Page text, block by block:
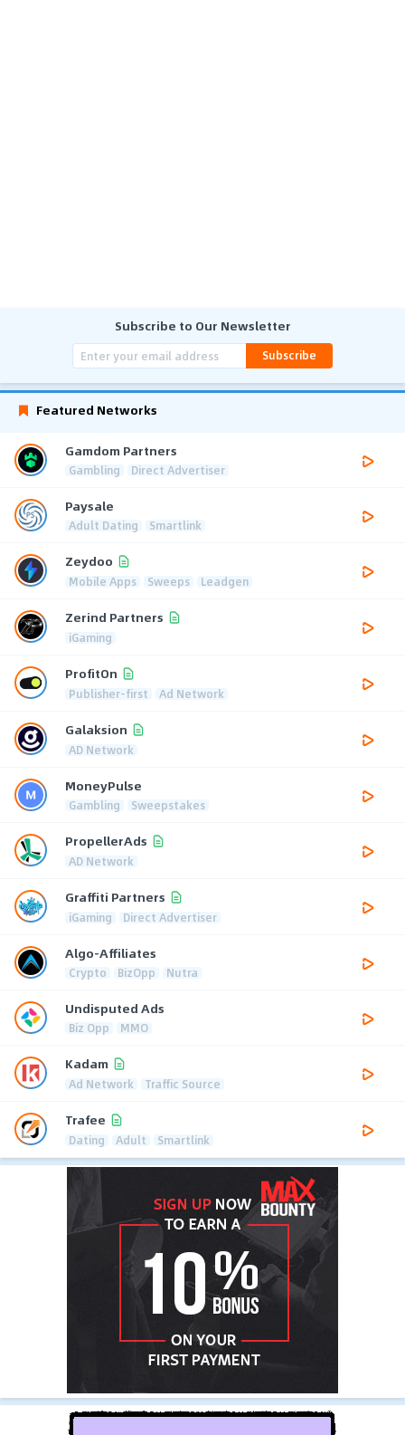
Subscribe to Our Newsletter
Subscribe
Featured Networks
Gamdom Partners
Gambling Direct Advertiser
Paysale
Adult Dating Smartlink
Zeydoo
Mobile Apps Sweeps Leadgen
Zerind Partners
iGaming
ProfitOn
Publisher-first Ad Network
Galaksion
AD Network
MoneyPulse
Gambling Sweepstakes
PropellerAds
AD Network
Graffiti Partners
iGaming Direct Advertiser
Algo-Affiliates
Crypto BizOpp Nutra
Undisputed Ads
Biz Opp MMO
Kadam
Ad Network Traffic Source
Trafee
Dating Adult Smartlink